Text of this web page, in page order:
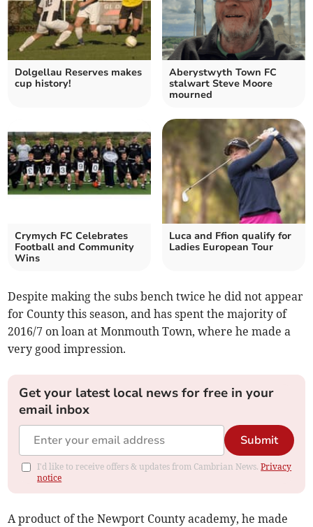
Dolgellau Reserves makes
cup history!
Aberystwyth Town FC
stalwart Steve Moore
mourned
Crymych FC Celebrates
Football and Community
Wins
Luca and Ffion qualify for
Ladies European Tour
Despite making the subs bench twice he did not appear
for County this season, and has spent the majority of
2016/7 on loan at Monmouth Town, where he made a
very good impression.
Get your latest local news for free in your
email inbox
Submit
I'd like to receive offers & updates from Cambrian News.Privacy
notice
A product of the Newport County academy, he made